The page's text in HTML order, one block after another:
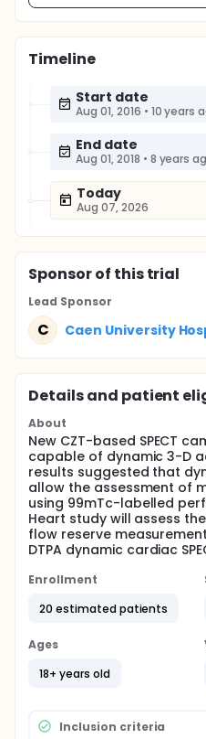
Timeline
Start date
Aug 01, 2016 • 10 years
End date
Aug 01, 2018 • 8 years
Today
Aug 07, 2026
Sponsorof this trial
Lead Sponsor
C Caen University
Details and patient
About
New CZT-based SPECT
capable of dynamic 3-D
results suggested that
allow the assessment of
using 99mTc-labelled
Heart study will assess
flow reserve
DTPA dynamic cardiac
Enrollment
20 estimated patients
Ages
18+ years old
Inclusion criteria